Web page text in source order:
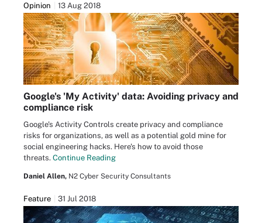
Opinion 13 Aug 2018
Google's 'My Activity' data: Avoiding privacy and
compliance risk
Google's Activity Controls create privacy and compliance
risks for organizations, as well as a potential gold mine for
social engineering hacks. Here's how to avoid those
threats. Continue Reading
Daniel Allen, N2 Cyber Security Consultants
Feature 31 Jul 2018